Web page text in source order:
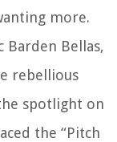
more.
Barden Bellas,
rebellious
spotlight on
the “Pitch